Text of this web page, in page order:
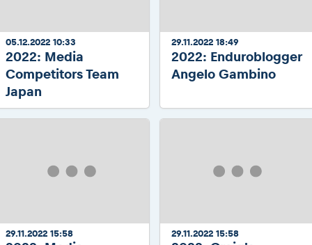
05.12.2022 10:33
2022: Media
Competitors Team
Japan
29.11.2022 18:49
2022: Enduroblogger
Angelo Gambino
29.11.2022 15:58 29.11.2022 15:58